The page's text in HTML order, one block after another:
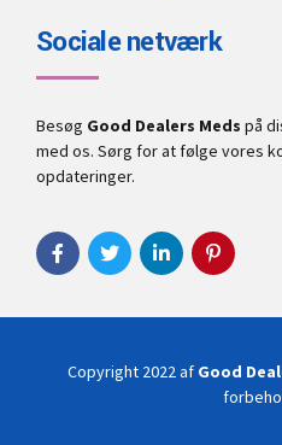
Sociale netværk
Besøg Good Dealers Meds på
med os. Sørg for at følge vores
opdateringer.
Copyright 2022 af Good